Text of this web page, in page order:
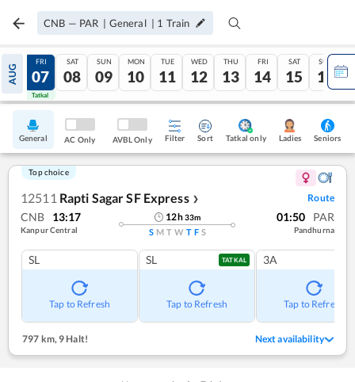
CNB — PAR | General | 1 Train
AUG
06
Tatkal
FRI
07
Tatkal
SAT
08
SUN
09
MON
10
TUE
11
WED
12
THU
13
FRI
14
SAT
15
SUN
16
General AC Only AVBL Only Filter Sort Tatkal only Ladies Seniors
Top choice
12511 Rapti Sagar SF Express ❯ Route
CNB 13:17
Kanpur Central
12h33m
S M T W T F S
01:50 PAR
Pandhurna
SL
Tap to Refresh
SL TATKAL
Tap to Refresh
3A
Tap to Refresh
797 km, 9 Halt! Next availability